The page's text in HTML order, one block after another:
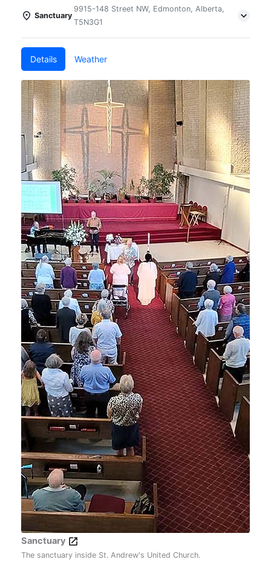
Sanctuary
9915-148 Street NW, Edmonton, Alberta,
T5N3G1
Details Weather
Sanctuary
The sanctuary inside St. Andrew's United Church.